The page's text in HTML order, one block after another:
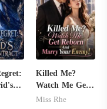
Killed Me?
Watch Me Get
Reborn And
Miss Rhe